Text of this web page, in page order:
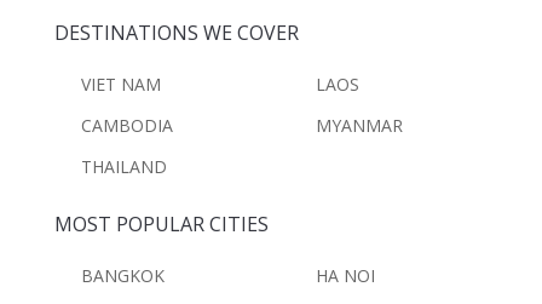
DESTINATIONS WE COVER
VIET NAM
LAOS
CAMBODIA
MYANMAR
THAILAND
MOST POPULAR CITIES
BANGKOK
HA NOI